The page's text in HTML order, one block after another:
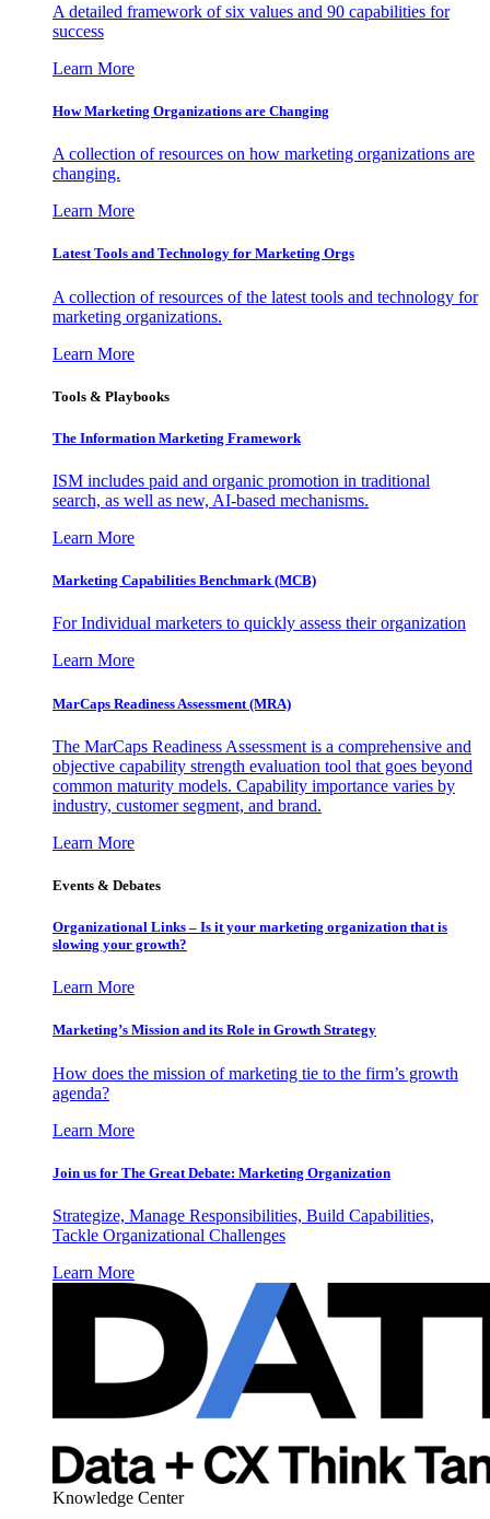
A detailed framework of six values and 90 capabilities for
success
Learn More
How Marketing Organizations are Changing
A collection of resources on how marketing organizations are
changing.
Learn More
Latest Tools and Technology for Marketing Orgs
A collection of resources of the latest tools and technology for
marketing organizations.
Learn More
Tools & Playbooks
The Information Marketing Framework
ISM includes paid and organic promotion in traditional
search, as well as new, AI-based mechanisms.
Learn More
Marketing Capabilities Benchmark (MCB)
For Individual marketers to quickly assess their organization
Learn More
MarCaps Readiness Assessment (MRA)
The MarCaps Readiness Assessment is a comprehensive and
objective capability strength evaluation tool that goes beyond
common maturity models. Capability importance varies by
industry, customer segment, and brand.
Learn More
Events & Debates
Organizational Links – Is it your marketing organization that is
slowing your growth?
Learn More
Marketing’s Mission and its Role in Growth Strategy
How does the mission of marketing tie to the firm’s growth
agenda?
Learn More
Join us for The Great Debate: Marketing Organization
Strategize, Manage Responsibilities, Build Capabilities,
Tackle Organizational Challenges
Learn More
Knowledge Center